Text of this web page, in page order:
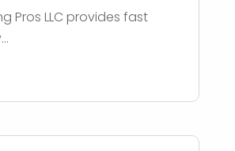
Pros LLC provides fast